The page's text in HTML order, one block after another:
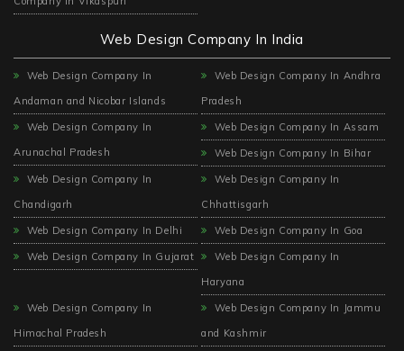
Web Design Company In India
Web Design Company In
Andaman and Nicobar Islands
Web Design Company In Andhra
Pradesh
Web Design Company In
Arunachal Pradesh
Web Design Company In Assam
Web Design Company In Bihar
Web Design Company In
Chandigarh
Web Design Company In
Chhattisgarh
Web Design Company In Delhi Web Design Company In Goa
Web Design Company In Gujarat
Web Design Company In
Haryana
Web Design Company In
Himachal Pradesh
Web Design Company In Jammu
and Kashmir